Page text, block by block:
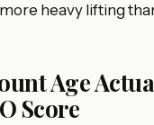
heavy lifting
Age
Score